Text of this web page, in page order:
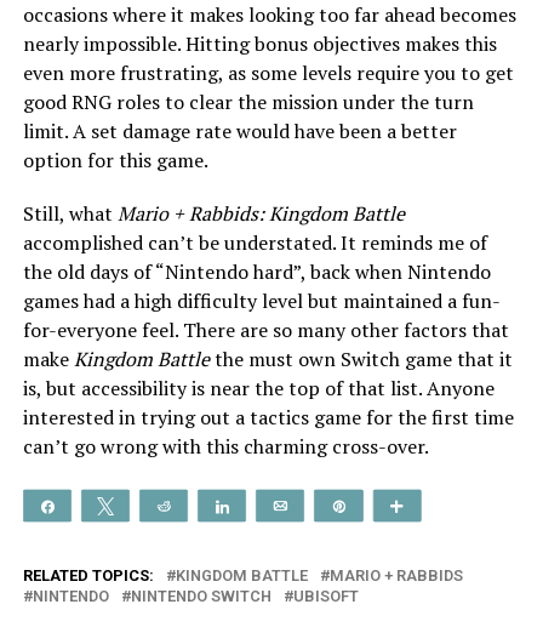
occasions where it makes looking too far ahead becomes
nearly impossible. Hitting bonus objectives makes this
even more frustrating, as some levels require you to get
good RNG roles to clear the mission under the turn
limit. A set damage rate would have been a better
option for this game.
Still, what Mario + Rabbids: Kingdom Battle
accomplished can’t be understated. It reminds me of
the old days of “Nintendo hard”, back when Nintendo
games had a high difficulty level but maintained a fun-
for-everyone feel. There are so many other factors that
makeKingdom Battlethe must own Switch game that it
is, but accessibility is near the top of that list. Anyone
interested in trying out a tactics game for the first time
can’t go wrong with this charming cross-over.
Share Tweet Reddit Share Email
RELATED TOPICS: KINGDOM BATTLE
MARIO + RABBIDS
NINTENDO
NINTENDO SWITCH UBISOFT